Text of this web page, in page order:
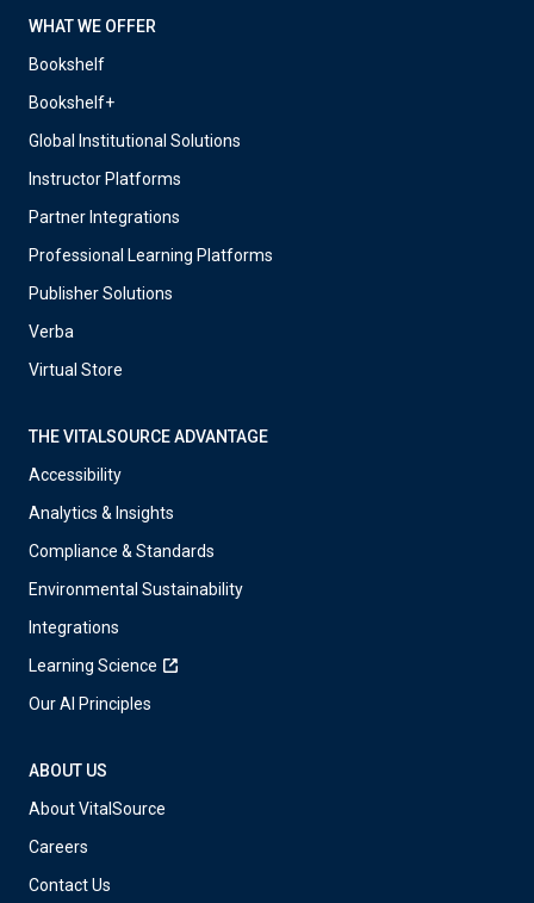
WHAT WE OFFER
Bookshelf
Bookshelf+
Global Institutional Solutions
Instructor Platforms
Partner Integrations
Professional Learning Platforms
Publisher Solutions
Verba
Virtual Store
THE VITALSOURCE ADVANTAGE
Accessibility
Analytics & Insights
Compliance & Standards
Environmental Sustainability
Integrations
Learning Science
Our AI Principles
ABOUT US
About VitalSource
Careers
Contact Us